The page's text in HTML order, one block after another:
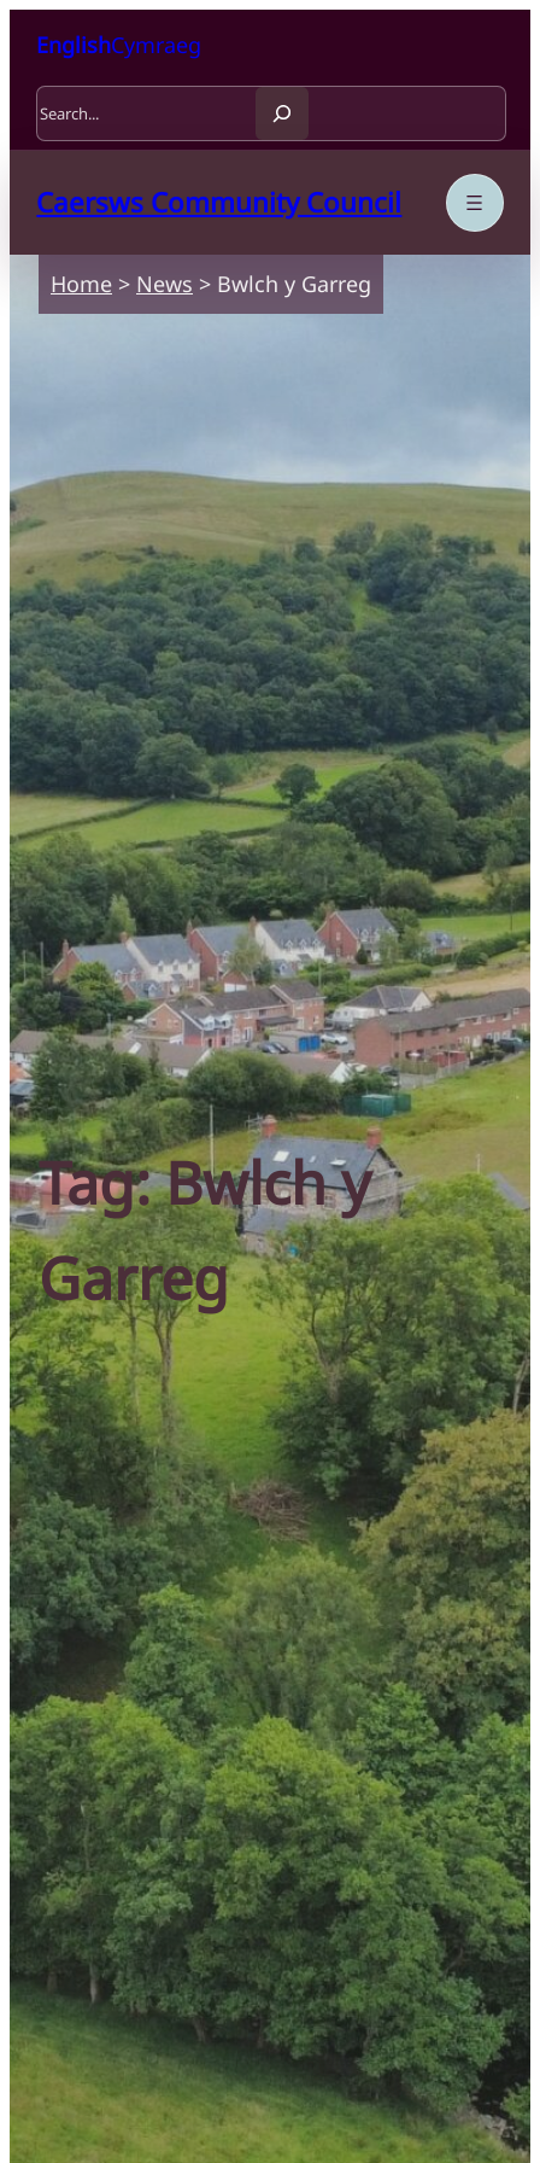
EnglishCymraeg
Search
Caersws Community Council
Home > News > Bwlch y Garreg
Tag:Bwlch y
Garreg